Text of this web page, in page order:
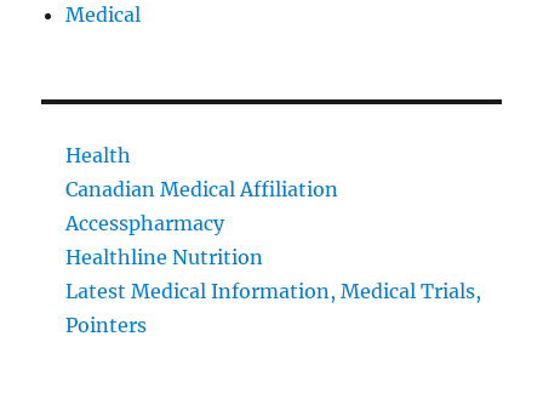
Medical
Health
Canadian Medical Affiliation
Accesspharmacy
Healthline Nutrition
Latest Medical Information, Medical Trials,
Pointers